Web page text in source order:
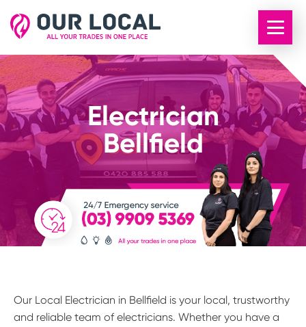
Electrician
Bellfield
Our Local Electrician in Bellfield is your local, trustworthy
and reliable team of electricians. Whether you have a